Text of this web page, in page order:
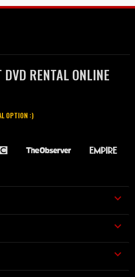
DVD RENTAL ONLINE
OPTION :)